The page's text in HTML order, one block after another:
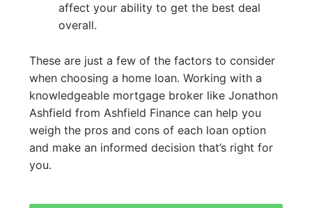
affect your ability to get the best deal
overall.
These are just a few of the factors to consider
when choosing a home loan. Working with a
knowledgeable mortgage broker like Jonathon
Ashfield from Ashfield Finance can help you
weigh the pros and cons of each loan option
and make an informed decision that’s right for
you.